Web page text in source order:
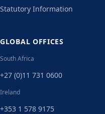
Statutory Information
GLOBAL OFFICES
South Africa
+27 (0)11 731 0600
Ireland
+353 1 578 9175